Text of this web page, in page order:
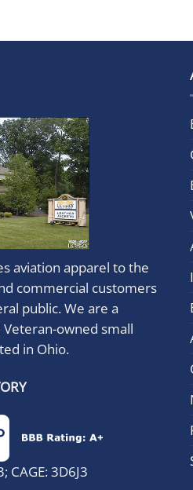
aviation apparel to the
commercial customers
public. We are a
owned small
in Ohio.
CAGE: 3D6J3